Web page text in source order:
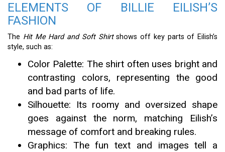
ELEMENTS OF BILLIE EILISH’S
FASHION
The Hit Me Hard and Soft Shirtshows off key parts of Eilish’s
style, such as:
Color Palette: The shirt often uses bright and
contrasting colors, representing the good
and bad parts of life.
Silhouette: Its roomy and oversized shape
goes against the norm, matching Eilish’s
message of comfort and breaking rules.
Graphics: The fun text and images tell a